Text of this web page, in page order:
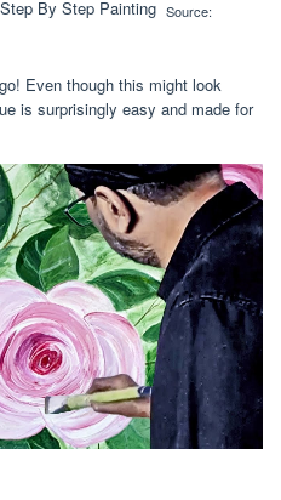
Source:
Even though this might look
is surprisingly easy and made for